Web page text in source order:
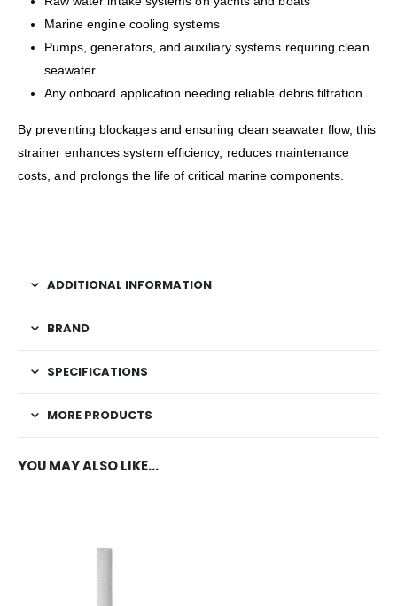
Marine engine cooling systems
Pumps, generators, and auxiliary systems requiring clean
seawater
Any onboard application needing reliable debris filtration
By preventing blockages and ensuring clean seawater flow, this
strainer enhances system efficiency, reduces maintenance
costs, and prolongs the life of critical marine components.
ADDITIONAL INFORMATION
BRAND
SPECIFICATIONS
MORE PRODUCTS
YOU MAY ALSO LIKE…